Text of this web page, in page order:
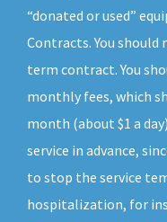
“donated or used”
Contracts. You
term contract. You
monthly fees, which
month (about $1 a
service in advance,
to stop the service
hospitalization, for